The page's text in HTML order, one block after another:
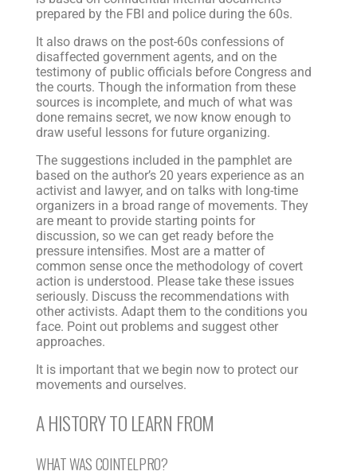
prepared by the FBI and police during the 60s.
It also draws on the post-60s confessions of
disaffected government agents, and on the
testimony of public officials before Congress and
the courts. Though the information from these
sources is incomplete, and much of what was
done remains secret, we now know enough to
draw useful lessons for future organizing.
The suggestions included in the pamphlet are
based on the author’s 20 years experience as an
activist and lawyer, and on talks with long-time
organizers in a broad range of movements. They
are meant to provide starting points for
discussion, so we can get ready before the
pressure intensifies. Most are a matter of
common sense once the methodology of covert
action is understood. Please take these issues
seriously. Discuss the recommendations with
other activists. Adapt them to the conditions you
face. Point out problems and suggest other
approaches.
It is important that we begin now to protect our
movements and ourselves.
A HISTORY TO LEARN FROM
WHAT WAS COINTELPRO?